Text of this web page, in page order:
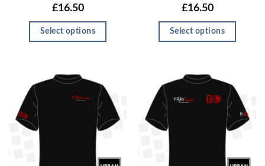
£16.50
Select options
£16.50
Select options